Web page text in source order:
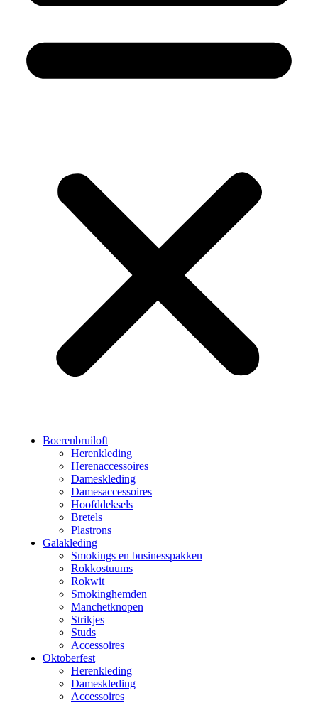
Boerenbruiloft
Herenkleding
Herenaccessoires
Dameskleding
Damesaccessoires
Hoofddeksels
Bretels
Plastrons
Galakleding
Smokings en businesspakken
Rokkostuums
Rokwit
Smokinghemden
Manchetknopen
Strikjes
Studs
Accessoires
Oktoberfest
Herenkleding
Dameskleding
Accessoires